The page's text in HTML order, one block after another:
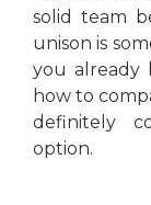
solid team
unison is
you already
how to
definitely
option.